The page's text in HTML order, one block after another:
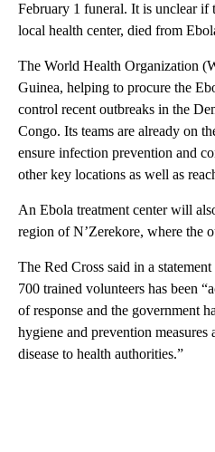
February 1 funeral. It is unclear if
local health center, died from
The World Health Organization
Guinea, helping to procure the
control recent outbreaks in the
Congo. Its teams are already on
ensure infection prevention and
other key locations as well as
An Ebola treatment center will
region of N’Zerekore, where the
The Red Cross said in a
700 trained volunteers has been
of response and the government
hygiene and prevention measures
disease to health authorities.”